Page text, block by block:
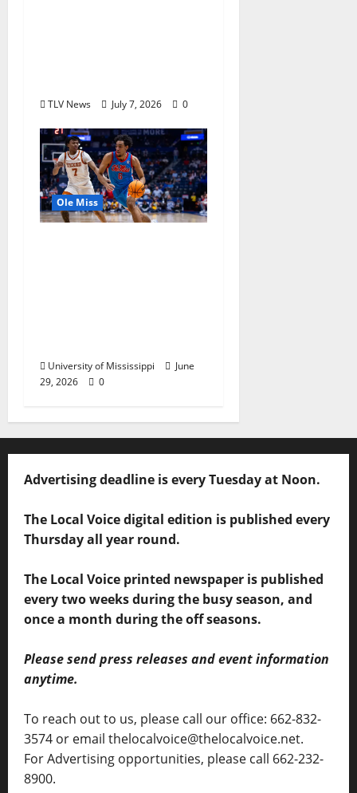
TLV News July 7, 2026 0
Ole Miss
University of Mississippi
June
29, 2026
0
Advertising deadline is every Tuesday at Noon.
The Local Voice digital edition is published every
Thursday all year round.
The Local Voice printed newspaper is published
every two weeks during the busy season, and
once a month during the off seasons.
Please send press releases and event information
anytime.
To reach out to us, please call our office: 662-832-
3574 or email thelocalvoice@thelocalvoice.net.
For Advertising opportunities, please call 662-232-
8900.